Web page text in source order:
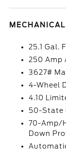
MECHANICAL
25.1 Gal.
250 Amp
3627#
4-Wheel
4.10
50-State
70-Amp/
Down